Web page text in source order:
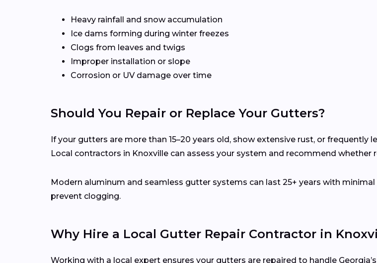
Heavy rainfall and snow accumulation
Ice dams forming during winter freezes
Clogs from leaves and twigs
Improper installation or slope
Corrosion or UV damage over time
Should You Repair or Replace Your Gutters?
If your gutters are more than 15–20 years old, show extensive rust, or
Local contractors in Knoxville can assess your system and recommend
Modern aluminum and seamless gutter systems can last 25+ years with
prevent clogging.
Why Hire a Local Gutter Repair Contractor in
Working with a local expert ensures your gutters are repaired to handle